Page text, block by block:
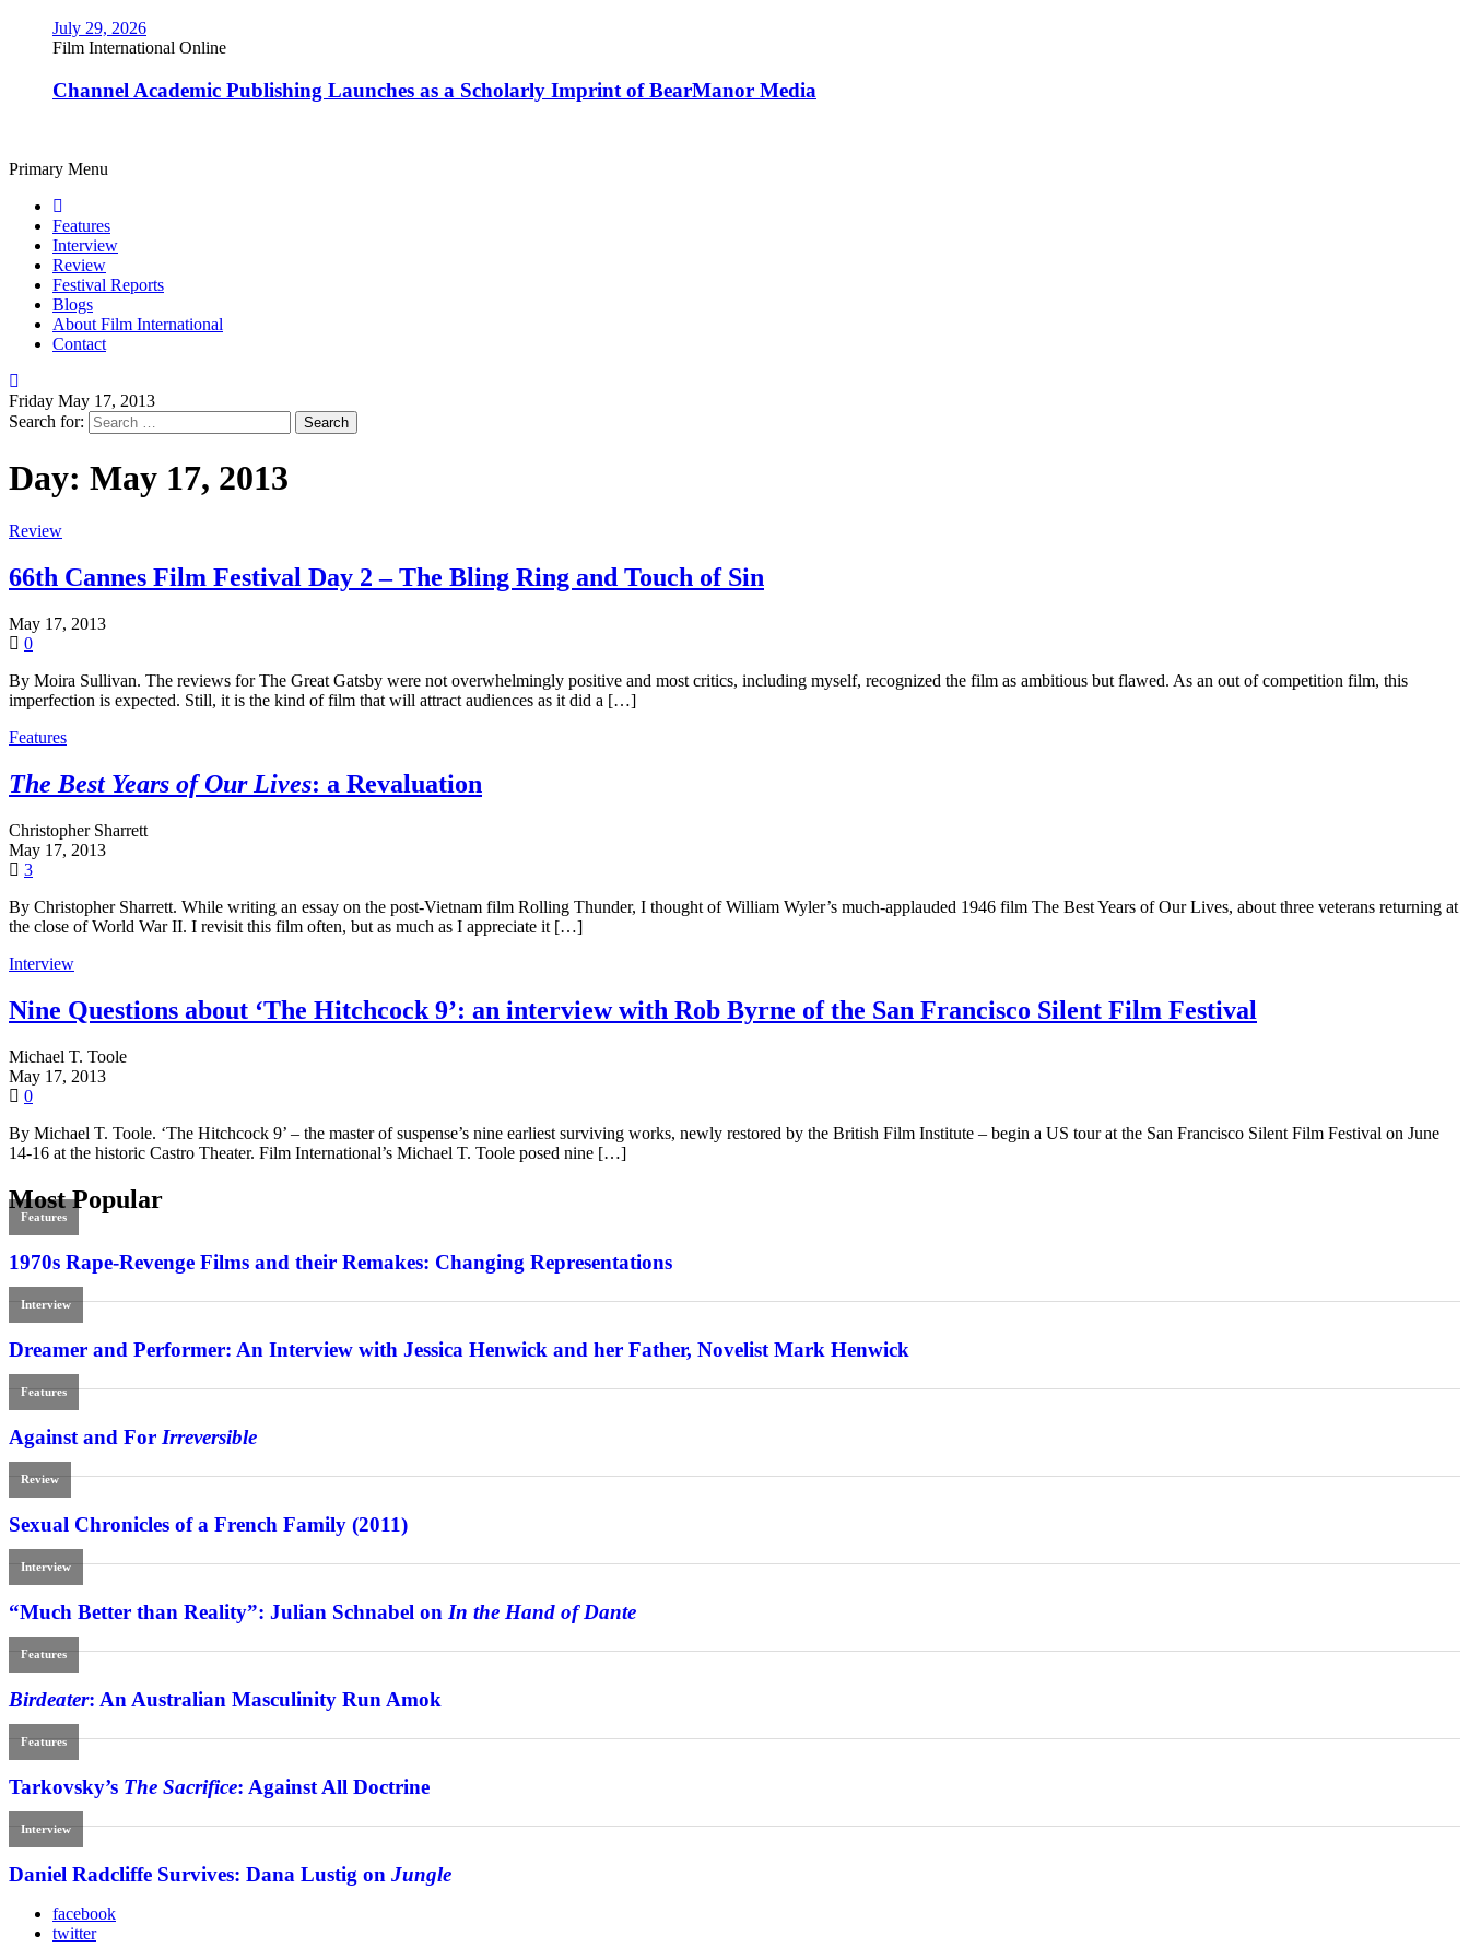
July 29, 2026
Film International Online
Channel Academic Publishing Launches as a Scholarly Imprint of BearManor Media
Primary Menu
Features
Interview
Review
Festival Reports
Blogs
About Film International
Contact
Friday May 17, 2013
Search for:
Day: May 17, 2013
Review
66th Cannes Film Festival Day 2 – The Bling Ring and Touch of Sin
May 17, 2013
0
By Moira Sullivan. The reviews for The Great Gatsby were not overwhelmingly positive and most critics, including myself, recognized the film as ambitious but flawed. As an out of competition film, this
imperfection is expected. Still, it is the kind of film that will attract audiences as it did a […]
Features
The Best Years of Our Lives: a Revaluation
Christopher Sharrett
May 17, 2013
3
By Christopher Sharrett. While writing an essay on the post-Vietnam film Rolling Thunder, I thought of William Wyler’s much-applauded 1946 film The Best Years of Our Lives, about three veterans returning at
the close of World War II. I revisit this film often, but as much as I appreciate it […]
Interview
Nine Questions about ‘The Hitchcock 9’: an interview with Rob Byrne of the San Francisco Silent Film Festival
Michael T. Toole
May 17, 2013
0
By Michael T. Toole. ‘The Hitchcock 9’ – the master of suspense’s nine earliest surviving works, newly restored by the British Film Institute – begin a US tour at the San Francisco Silent Film Festival on June
14-16 at the historic Castro Theater. Film International’s Michael T. Toole posed nine […]
Most Popular
Features
1970s Rape-Revenge Films and their Remakes: Changing Representations
Interview
Dreamer and Performer: An Interview with Jessica Henwick and her Father, Novelist Mark Henwick
Features
Against and For Irreversible
Review
Sexual Chronicles of a French Family (2011)
Interview
“Much Better than Reality”: Julian Schnabel on In the Hand of Dante
Features
Birdeater: An Australian Masculinity Run Amok
Features
Tarkovsky’s The Sacrifice: Against All Doctrine
Interview
Daniel Radcliffe Survives: Dana Lustig on Jungle
facebook
twitter